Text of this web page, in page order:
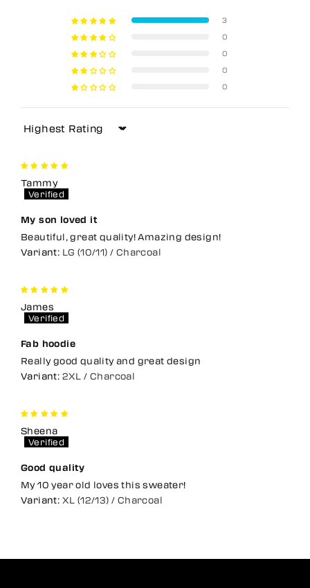
3
0
0
0
0
Sort by
Tammy
My son loved it
Beautiful, great quality! Amazing design!
LG (10/11) / Charcoal
James
Fab hoodie
Really good quality and great design
2XL / Charcoal
Sheena
Good quality
My 10 year old loves this sweater!
XL (12/13) / Charcoal